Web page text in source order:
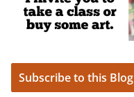
Subscribe to this Blog